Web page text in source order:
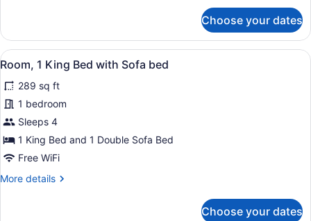
City
View
1
King
Bed
Sofa
bed,
Balcony,
City
View
Choose your dates
View
all
photos
for
Room,
1
King
with
A hotel room with a large bed,
23
Room, 1 King Bed with Sofa bed
289 sq ft
1 bedroom
Sleeps 4
1 King Bed and 1 Double Sofa Bed
Free WiFi
More details
More
Choose your dates